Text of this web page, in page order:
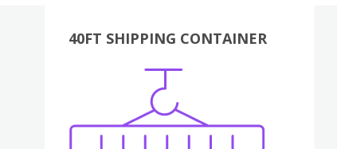
40FT SHIPPING CONTAINER
Boxes